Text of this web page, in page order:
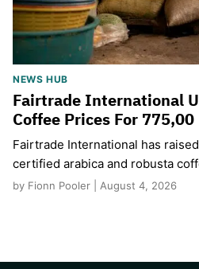
NEWS HUB
Fairtrade International
Coffee Prices For
Fairtrade International has
certified arabica and robusta
by Fionn Pooler | August 4, 2026